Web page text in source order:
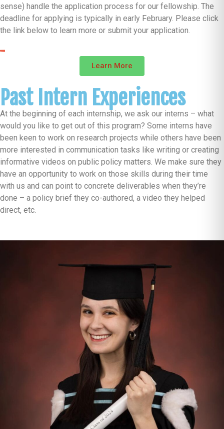
sense) handle the application process for our fellowship. The
deadline for applying is typically in early February. Please click
the link below to learn more or submit your application.
Learn More
Past Intern Experiences
At the beginning of each internship, we ask our interns – what
would you like to get out of this program? Some interns have
been keen to work on research projects while others have been
more interested in communication tasks like writing or creating
informative videos on public policy matters. We make sure they
have an opportunity to work on those skills during their time
with us and can point to concrete deliverables when they’re
done – a policy brief they co-authored, a video they helped
direct, etc.